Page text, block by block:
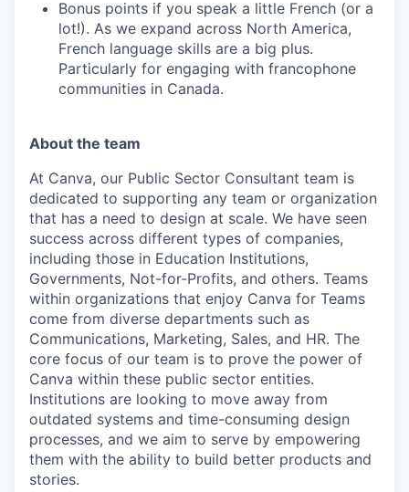
Bonus points if you speak a little French (or a
lot!). As we expand across North America,
French language skills are a big plus.
Particularly for engaging with francophone
communities in Canada.
About the team
At Canva, our Public Sector Consultant team is
dedicated to supporting any team or organization
that has a need to design at scale. We have seen
success across different types of companies,
including those in Education Institutions,
Governments, Not-for-Profits, and others. Teams
within organizations that enjoy Canva for Teams
come from diverse departments such as
Communications, Marketing, Sales, and HR. The
core focus of our team is to prove the power of
Canva within these public sector entities.
Institutions are looking to move away from
outdated systems and time-consuming design
processes, and we aim to serve by empowering
them with the ability to build better products and
stories.